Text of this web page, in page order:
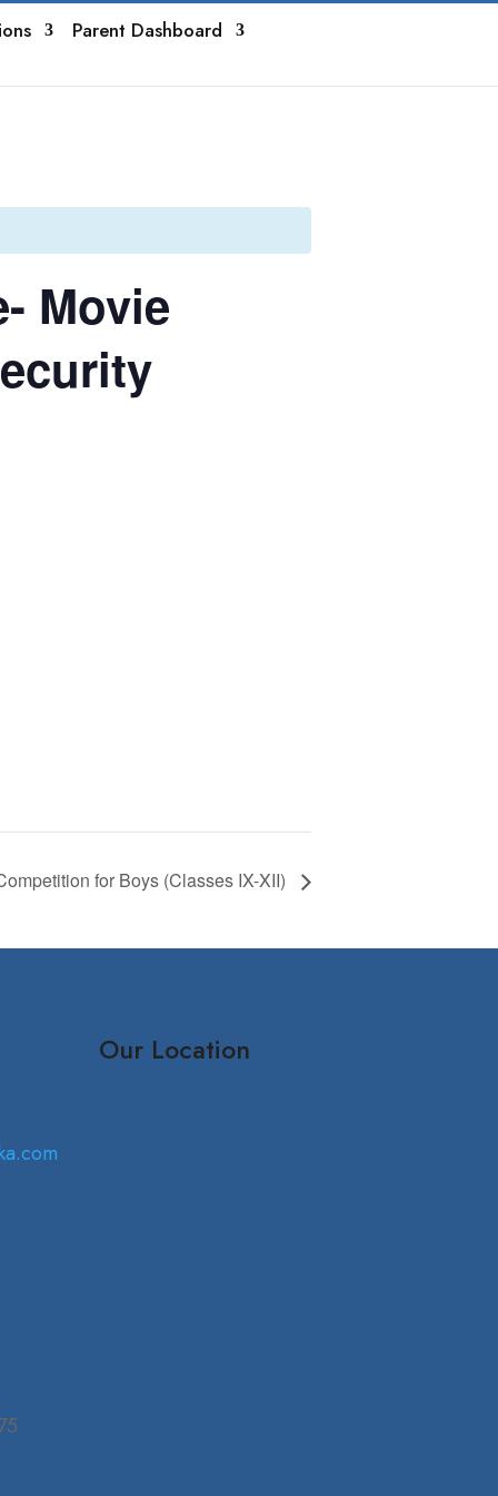
Parent Dashboard
Movie
for Boys (Classes IX-XII)
Our Location